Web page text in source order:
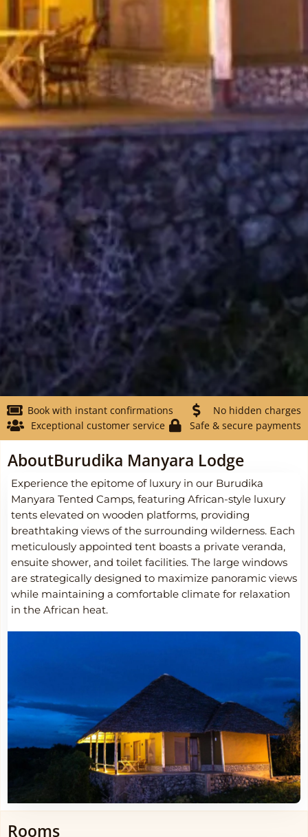
Book with instant confirmations
No hidden charges
Exceptional customer service
Safe & secure payments
AboutBurudika Manyara Lodge
Experience the epitome of luxury in our Burudika
Manyara Tented Camps, featuring African-style luxury
tents elevated on wooden platforms, providing
breathtaking views of the surrounding wilderness. Each
meticulously appointed tent boasts a private veranda,
ensuite shower, and toilet facilities. The large windows
are strategically designed to maximize panoramic views
while maintaining a comfortable climate for relaxation
in the African heat.
Rooms